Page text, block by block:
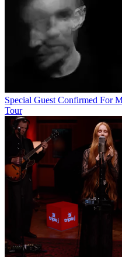
Special Guest Confirmed For
Tour